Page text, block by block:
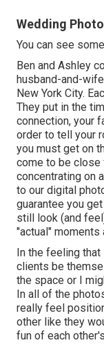
Wedding
You can see
Ben and Ashley
husband-and-
New York City.
They put in the
connection, your
order to tell your
you must get on
come to be close
concentrating on
to our digital
guarantee you
still look (and
"actual"
In the feeling
clients be
the space or I
In all of the
really feel
other like they
fun of each